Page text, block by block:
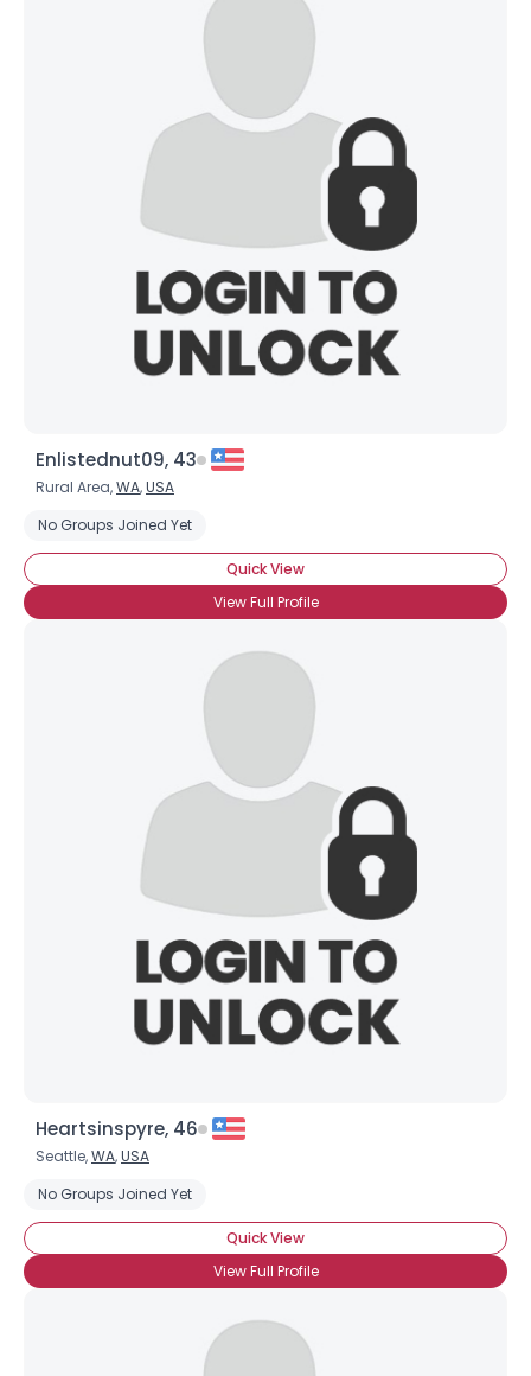
Enlistednut09, 43
Rural Area,WA,USA
No Groups Joined Yet
Quick View
View Full Profile
Heartsinspyre, 46
Seattle,WA,USA
No Groups Joined Yet
Quick View
View Full Profile